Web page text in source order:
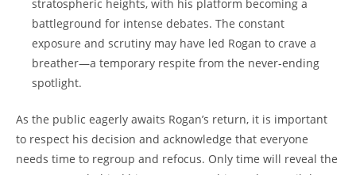
stratospheric heights, with his platform becoming a
battleground for intense debates. The constant
exposure and scrutiny may have led Rogan to crave a
breather—a temporary respite from the never-ending
spotlight.
As the public eagerly awaits Rogan’s return, it is important
to respect his decision and acknowledge that everyone
needs time to regroup and refocus. Only time will reveal the